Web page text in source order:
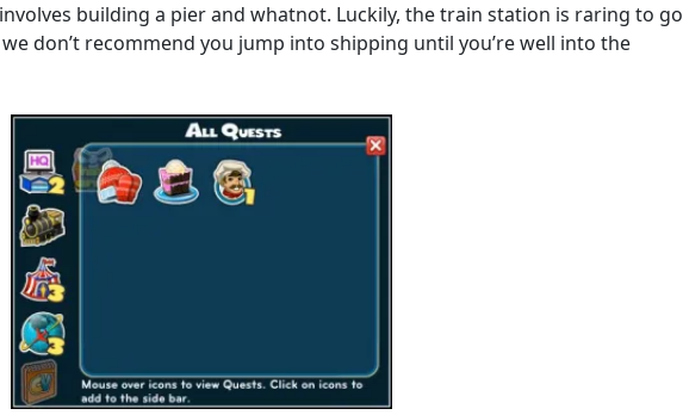
building a pier and whatnot. Luckily, the train station is raring to go
don’t recommend you jump into shipping until you’re well into the